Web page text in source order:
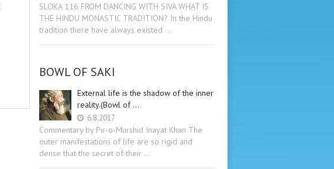
SLOKA 116 FROM DANCING WITH SIVA WHAT IS
THE HINDU MONASTIC TRADITION? In the Hindu
tradition there have always existed …
BOWL OF SAKI
External life is the shadow of the inner
reality.(Bowl of …
6.8.2017
Commentary by Pir-o-Murshid Inayat Khan The
outer manifestations of life are so rigid and
dense that the secret of their …